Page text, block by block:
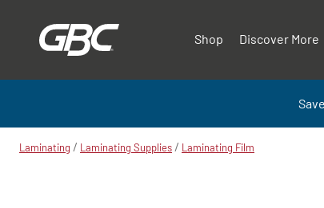
Shop Discover More
Laminating / Laminating Supplies / Laminating Film